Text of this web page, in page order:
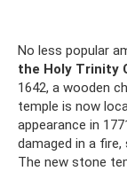
No less popular
the Holy Trinity
1642, a wooden
temple is now
appearance in
damaged in a
The new stone